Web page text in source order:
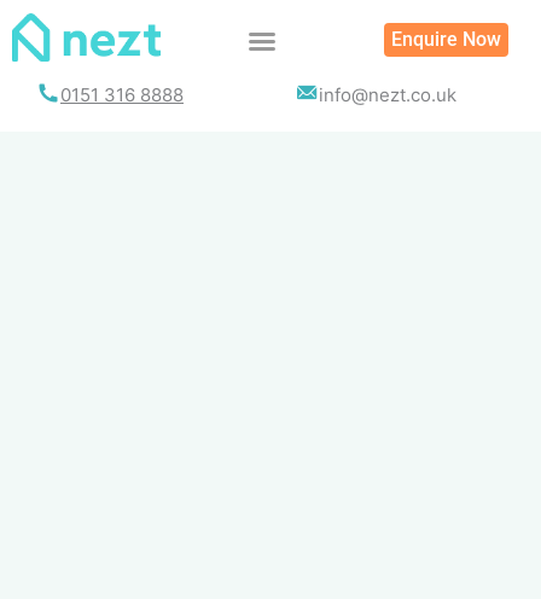
Skip
Enquire Now
0151 316 8888 info@nezt.co.uk